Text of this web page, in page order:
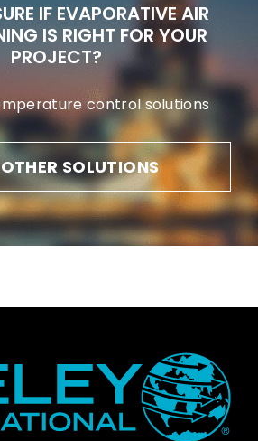
IF EVAPORATIVE AIR
IS RIGHT FOR YOUR
PROJECT?
control solutions
SOLUTIONS